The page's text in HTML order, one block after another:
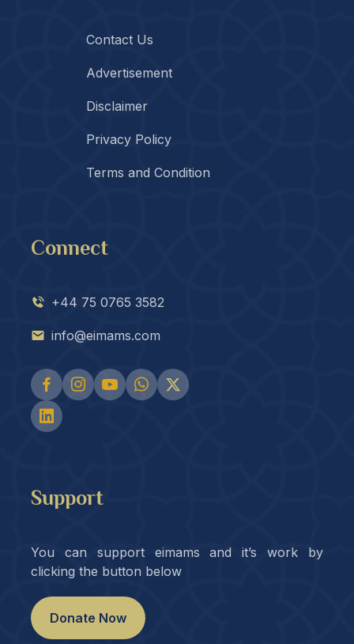
Contact Us
Advertisement
Disclaimer
Privacy Policy
Terms and Condition
Connect
+44 75 0765 3582
info@eimams.com
Support
You can support eimams and it’s work by
clicking the button below
Donate Now